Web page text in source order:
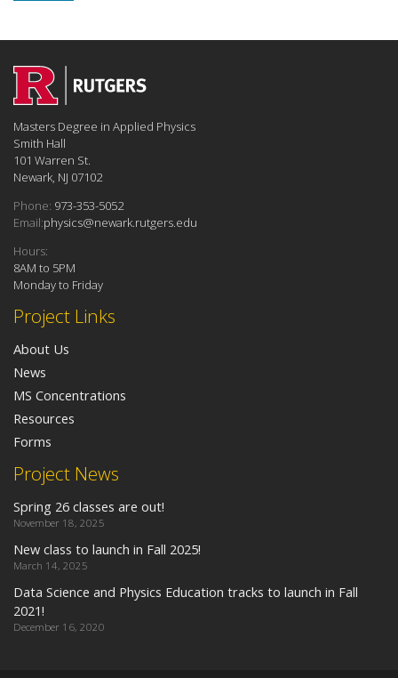
Project News
Spring 26 classes are out!
November 18, 2025
New class to launch in Fall 2025!
March 14, 2025
Data Science and Physics Education tracks to launch in Fall
2021!
December 16, 2020
Project Links
About Us
News
MS Concentrations
Resources
Forms
Masters Degree in Applied Physics
Smith Hall
101 Warren St.
Newark, NJ 07102
Phone: 973-353-5052
Email:physics@newark.rutgers.edu
Hours:
8AM to 5PM
Monday to Friday